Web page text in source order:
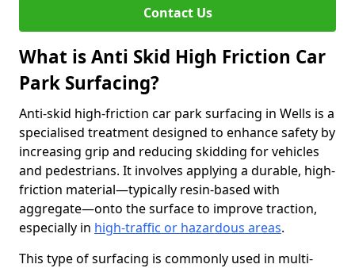
Contact Us
What is Anti Skid High Friction Car
Park Surfacing?
Anti-skid high-friction car park surfacing in Wells is a
specialised treatment designed to enhance safety by
increasing grip and reducing skidding for vehicles
and pedestrians. It involves applying a durable, high-
friction material—typically resin-based with
aggregate—onto the surface to improve traction,
especially in high-traffic or hazardous areas.
This type of surfacing is commonly used in multi-